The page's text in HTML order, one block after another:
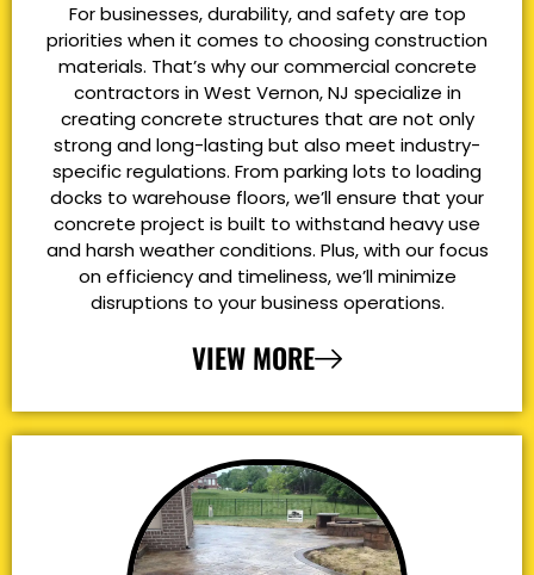
For businesses, durability, and safety are top
priorities when it comes to choosing construction
materials. That’s why our commercial concrete
contractors in West Vernon, NJ specialize in
creating concrete structures that are not only
strong and long-lasting but also meet industry-
specific regulations. From parking lots to loading
docks to warehouse floors, we’ll ensure that your
concrete project is built to withstand heavy use
and harsh weather conditions. Plus, with our focus
on efficiency and timeliness, we’ll minimize
disruptions to your business operations.
VIEW MORE